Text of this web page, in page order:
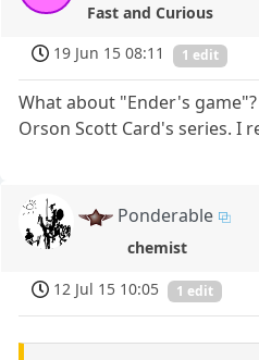
Fast and Curious
19 Jun 15 08:11
1 edit
What about "Ender's
Orson Scott Card's series. I
Ponderable
chemist
12 Jul 15 10:05
1 edit